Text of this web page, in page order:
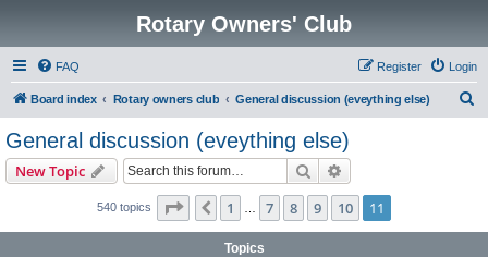
Rotary Owners' Club
FAQ Login
Register
Board index Rotary owners club General discussion (eveything else)
General discussion (eveything else)
New Topic Search
540 topics Page 11 of 11
Previous
1 7 8 9 10 11
Topics